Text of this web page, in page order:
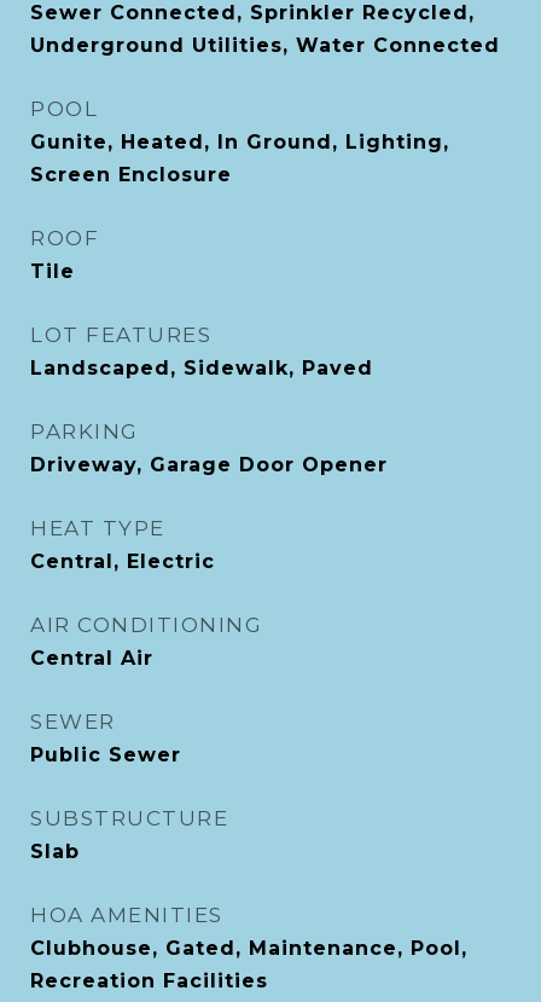
Sewer Connected, Sprinkler Recycled,
Underground Utilities, Water Connected
POOL
Gunite, Heated, In Ground, Lighting,
Screen Enclosure
ROOF
Tile
LOT FEATURES
Landscaped, Sidewalk, Paved
PARKING
Driveway, Garage Door Opener
HEAT TYPE
Central, Electric
AIR CONDITIONING
Central Air
SEWER
Public Sewer
SUBSTRUCTURE
Slab
HOA AMENITIES
Clubhouse, Gated, Maintenance, Pool,
Recreation Facilities